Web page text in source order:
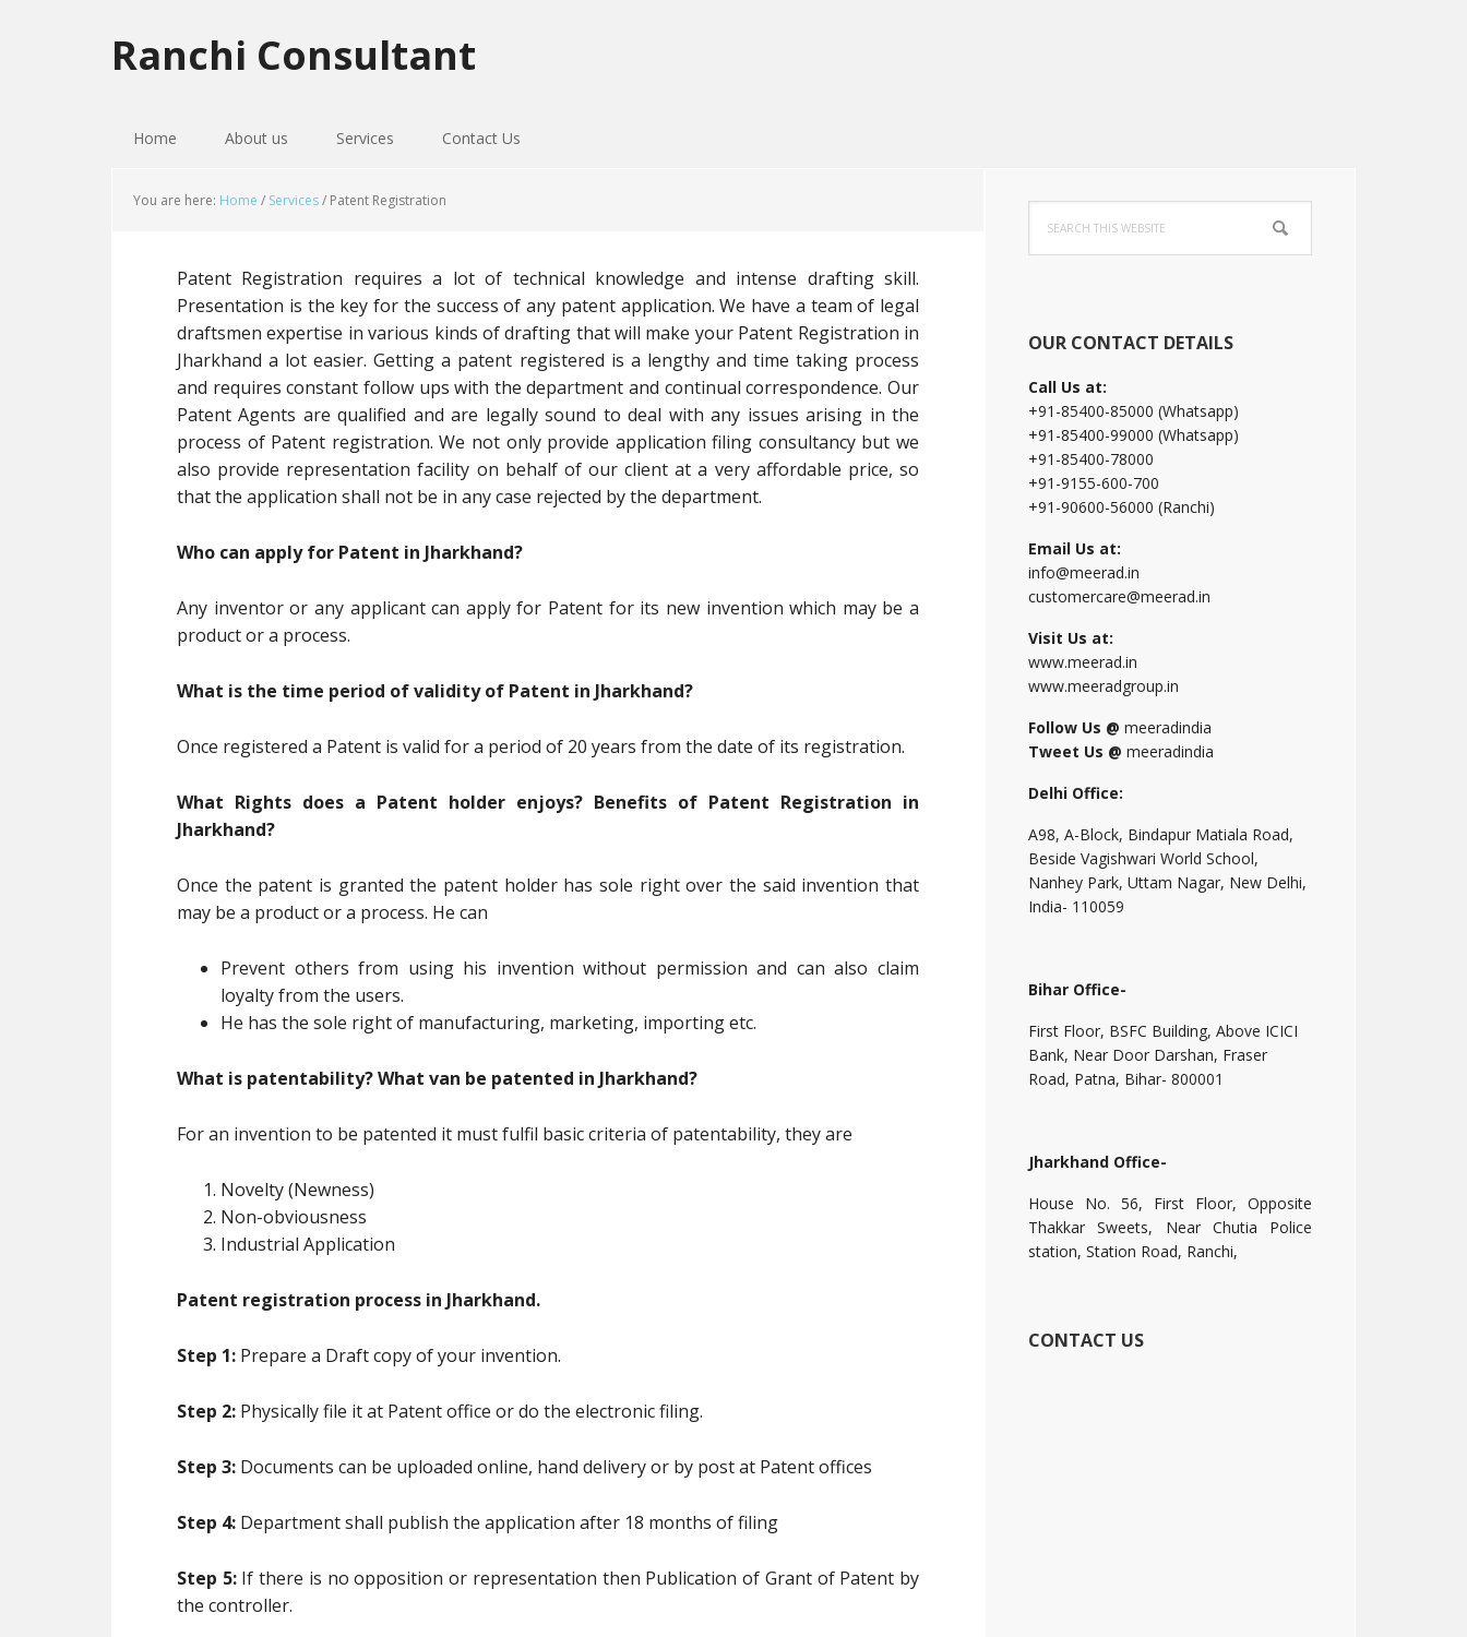
to
primary
to
main
to
primary
Ranchi Consultant
Home About us Services Contact Us
You are here: Home / Services/ Patent Registration
Patent Registration requires a lot of technical knowledge and intense drafting skill.
Presentation is the key for the success of any patent application. We have a team of legal
draftsmen expertise in various kinds of drafting that will make your Patent Registration in
Jharkhand a lot easier. Getting a patent registered is a lengthy and time taking process
and requires constant follow ups with the department and continual correspondence. Our
Patent Agents are qualified and are legally sound to deal with any issues arising in the
process of Patent registration. We not only provide application filing consultancy but we
also provide representation facility on behalf of our client at a very affordable price, so
that the application shall not be in any case rejected by the department.
Who can apply for Patent in Jharkhand?
Any inventor or any applicant can apply for Patent for its new invention which may be a
product or a process.
What is the time period of validity of Patent in Jharkhand?
Once registered a Patent is valid for a period of 20 years from the date of its registration.
What Rights does a Patent holder enjoys? Benefits of Patent Registration in
Jharkhand?
Once the patent is granted the patent holder has sole right over the said invention that
may be a product or a process. He can
Prevent others from using his invention without permission and can also claim
loyalty from the users.
He has the sole right of manufacturing, marketing, importing etc.
What is patentability? What van be patented in Jharkhand?
For an invention to be patented it must fulfil basic criteria of patentability, they are
Novelty (Newness)
Non-obviousness
Industrial Application
Patent registration process in Jharkhand.
Step 1: Prepare a Draft copy of your invention.
Step 2: Physically file it at Patent office or do the electronic filing.
Step 3: Documents can be uploaded online, hand delivery or by post at Patent offices
Step 4: Department shall publish the application after 18 months of filing
Step 5:If there is no opposition or representation then Publication of Grant of Patent by
the controller.
Primary
Sidebar
this
website
OUR CONTACT DETAILS
Call Us at:
+91-85400-85000 (Whatsapp)
+91-85400-99000 (Whatsapp)
+91-85400-78000
+91-9155-600-700
+91-90600-56000 (Ranchi)
Email Us at:
info@meerad.in
customercare@meerad.in
Visit Us at:
www.meerad.in
www.meeradgroup.in
Follow Us @ meeradindia
Tweet Us @ meeradindia
Delhi Office:
A98, A-Block, Bindapur Matiala Road,
Beside Vagishwari World School,
Nanhey Park, Uttam Nagar, New Delhi,
India- 110059
Bihar Office-
First Floor, BSFC Building, Above ICICI
Bank, Near Door Darshan, Fraser
Road, Patna, Bihar- 800001
Jharkhand Office-
House No. 56, First Floor, Opposite
Thakkar Sweets, Near Chutia Police
station, Station Road, Ranchi,
CONTACT US